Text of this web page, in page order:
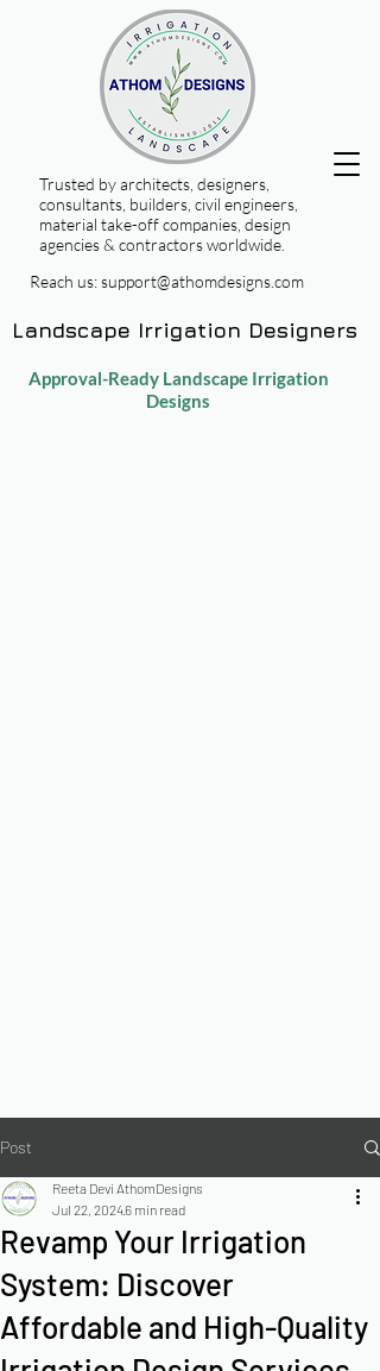
Trusted by architects, designers,
consultants, builders, civil engineers,
material take-off companies, design
agencies & contractors worldwide.
Reach us:support@athomdesigns.com
Landscape Irrigation Designers
Approval-Ready Landscape Irrigation
Designs
Post
Revamp Your Irrigation
System: Discover
Affordable and High-Quality
Reeta Devi AthomDesigns
Jul 22, 20246 min read